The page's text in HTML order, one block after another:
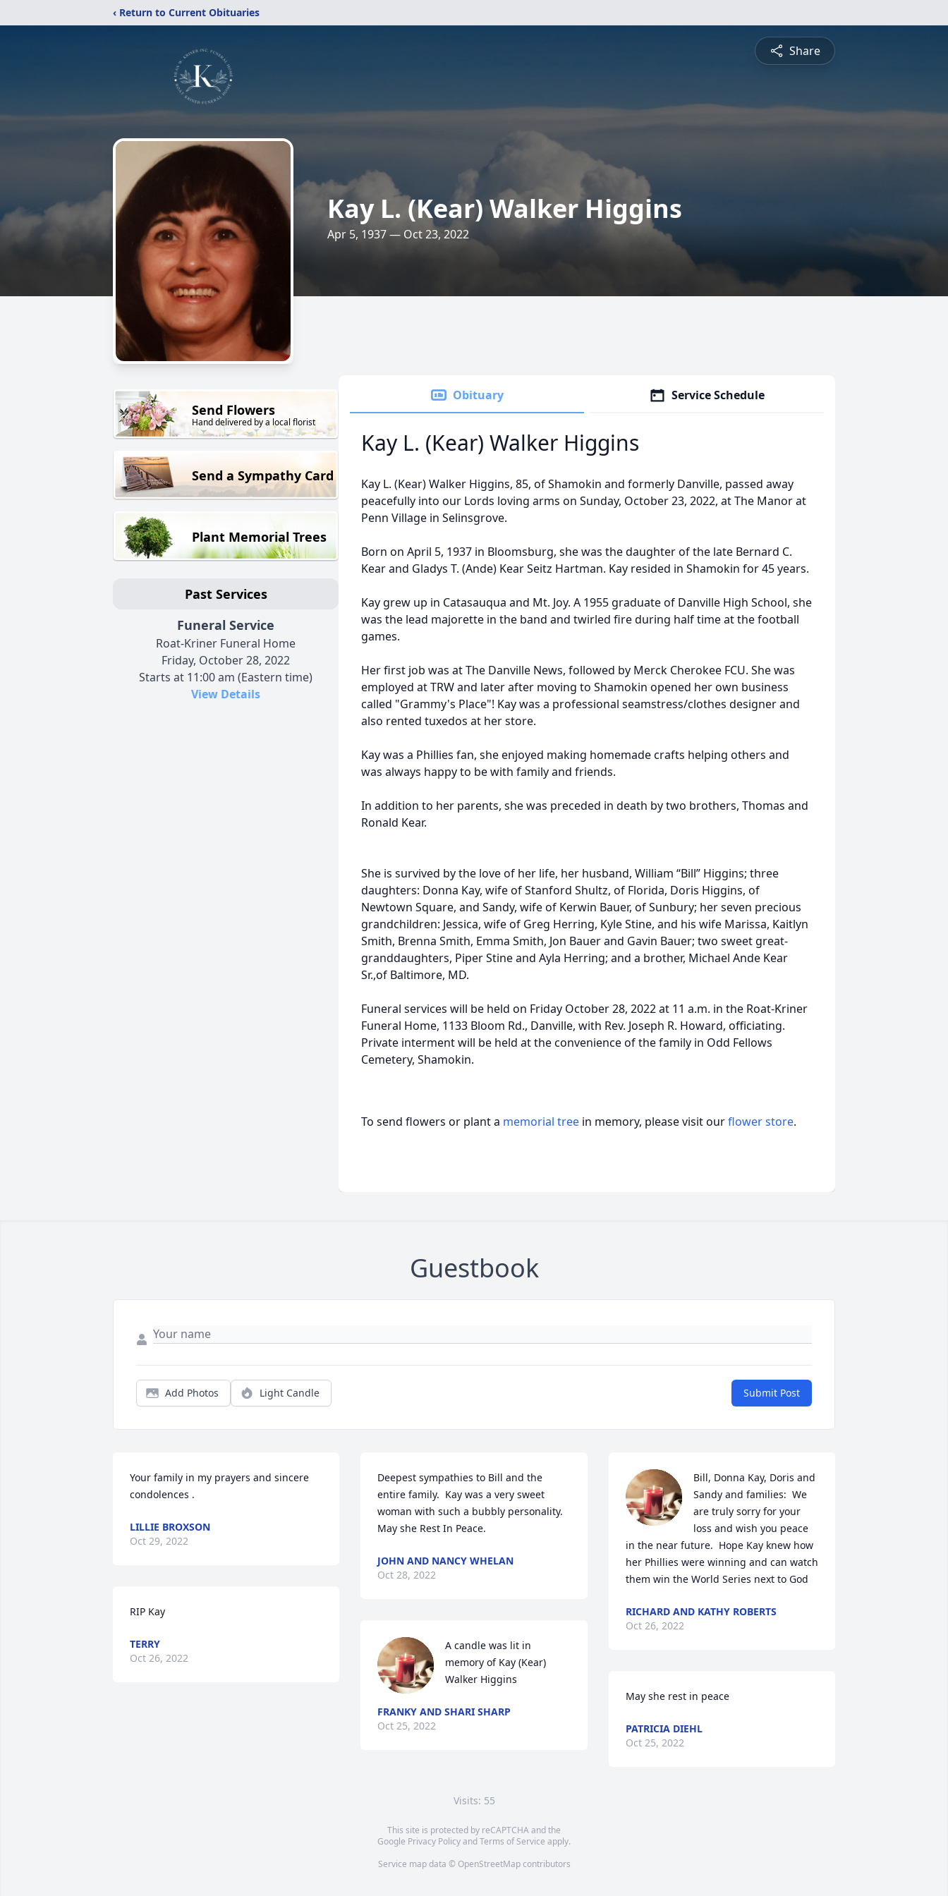
‹ Return to Current Obituaries
Share
Kay L. (Kear) Walker Higgins
Apr 5, 1937 — Oct 23, 2022
Send Flowers
Hand delivered by a local florist
Send a Sympathy Card
Plant Memorial Trees
Past Services
Funeral Service
Roat-Kriner Funeral Home
Friday, October 28, 2022
Starts at 11:00 am (Eastern time)
View Details
Obituary Service Schedule
Kay L. (Kear) Walker Higgins
Kay L. (Kear) Walker Higgins, 85, of Shamokin and formerly Danville, passed away
peacefully into our Lords loving arms on Sunday, October 23, 2022, at The Manor at
Penn Village in Selinsgrove.
Born on April 5, 1937 in Bloomsburg, she was the daughter of the late Bernard C.
Kear and Gladys T. (Ande) Kear Seitz Hartman. Kay resided in Shamokin for 45 years.
Kay grew up in Catasauqua and Mt. Joy. A 1955 graduate of Danville High School, she
was the lead majorette in the band and twirled fire during half time at the football
games.
Her first job was at The Danville News, followed by Merck Cherokee FCU. She was
employed at TRW and later after moving to Shamokin opened her own business
called "Grammy's Place"! Kay was a professional seamstress/clothes designer and
also rented tuxedos at her store.
Kay was a Phillies fan, she enjoyed making homemade crafts helping others and
was always happy to be with family and friends.
In addition to her parents, she was preceded in death by two brothers, Thomas and
Ronald Kear.
She is survived by the love of her life, her husband, William “Bill” Higgins; three
daughters: Donna Kay, wife of Stanford Shultz, of Florida, Doris Higgins, of
Newtown Square, and Sandy, wife of Kerwin Bauer, of Sunbury; her seven precious
grandchildren: Jessica, wife of Greg Herring, Kyle Stine, and his wife Marissa, Kaitlyn
Smith, Brenna Smith, Emma Smith, Jon Bauer and Gavin Bauer; two sweet great-
granddaughters, Piper Stine and Ayla Herring; and a brother, Michael Ande Kear
Sr.,of Baltimore, MD.
Funeral services will be held on Friday October 28, 2022 at 11 a.m. in the Roat-Kriner
Funeral Home, 1133 Bloom Rd., Danville, with Rev. Joseph R. Howard, officiating.
Private interment will be held at the convenience of the family in Odd Fellows
Cemetery, Shamokin.
To send flowers or plant a memorial tree in memory, please visit ourflower store.
Guestbook
Add Photos Light Candle Submit Post
Your family in my prayers and sincere
condolences .
LILLIE BROXSON
Oct 29, 2022
RIP Kay
TERRY
Oct 26, 2022
Deepest sympathies to Bill and the
entire family.  Kay was a very sweet
woman with such a bubbly personality.
JOHN AND NANCY WHELAN
Oct 28, 2022
A candle was lit in
memory of Kay (Kear)
Walker Higgins
FRANKY AND SHARI SHARP
Oct 25, 2022
Bill, Donna Kay, Doris and
Sandy and families:  We
are truly sorry for your
loss and wish you peace
in the near future.  Hope Kay knew how
her Phillies were winning and can watch
them win the World Series next to God
RICHARD AND KATHY ROBERTS
Oct 26, 2022
May she rest in peace
PATRICIA DIEHL
Oct 25, 2022
Visits: 55
This site is protected by reCAPTCHA and the
Google Privacy PolicyandTerms of Service apply.
Service map data © OpenStreetMapcontributors